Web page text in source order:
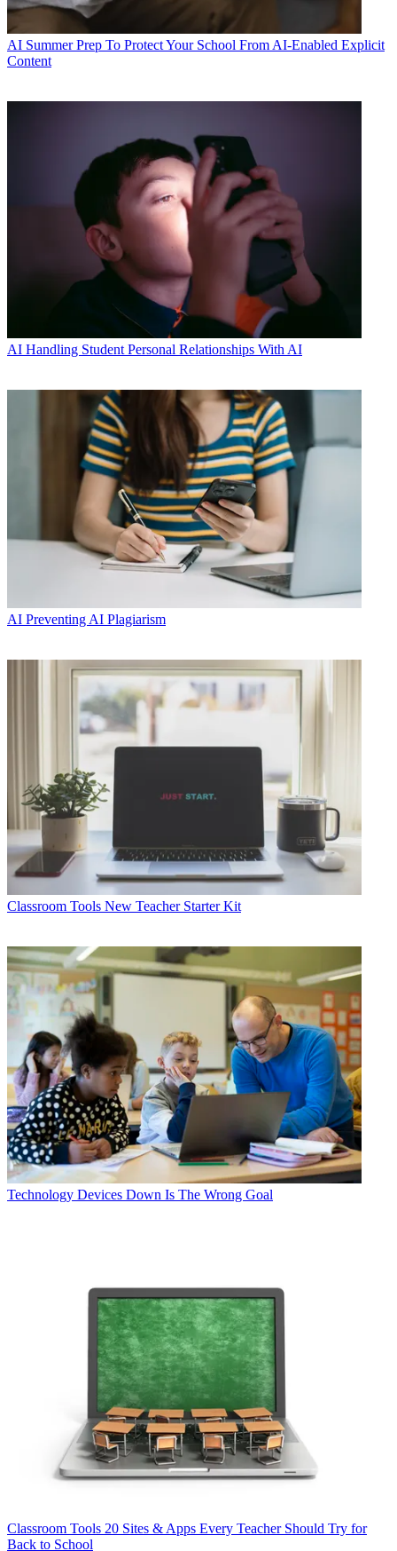
AI Summer Prep To Protect Your School From AI-Enabled Explicit
Content
AI Handling Student Personal Relationships With AI
AI Preventing AI Plagiarism
Classroom Tools New Teacher Starter Kit
Technology Devices Down Is The Wrong Goal
Classroom Tools 20 Sites & Apps Every Teacher Should Try for
Back to School